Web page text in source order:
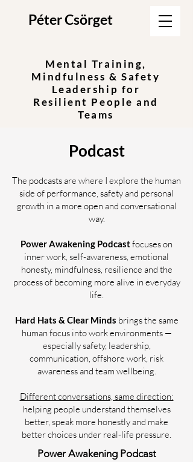
Péter Csörget
Mental Training,
Mindfulness & Safety
Leadership for
Resilient People and
Teams
Podcast
The podcasts are where I explore the human
side of performance, safety and personal
growth in a more open and conversational
way.
Power Awakening Podcastfocuses on
inner work, self-awareness, emotional
honesty, mindfulness, resilience and the
process of becoming more alive in everyday
life.
Hard Hats & Clear Minds brings the same
human focus into work environments —
especially safety, leadership,
communication, offshore work, risk
awareness and team wellbeing.
Different conversations, same direction:
helping people understand themselves
better, speak more honestly and make
better choices under real-life pressure.
Power Awakening Podcast